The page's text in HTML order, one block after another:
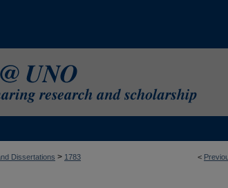
<
Dissertations > 1783